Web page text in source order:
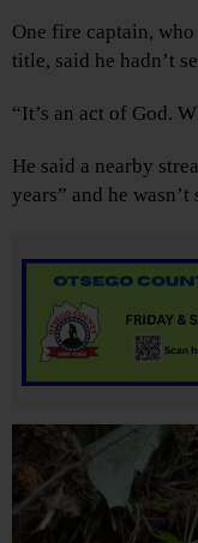
One fire captain,
title, said he hadn’t
“It’s an act of God.
He said a nearby
years” and he